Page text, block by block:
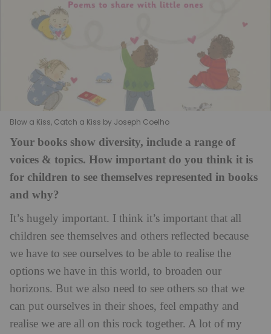
Blow a Kiss, Catch a Kiss by Joseph Coelho
Your books show diversity, include a range of
voices & topics. How important do you think it is
for children to see themselves represented in books
and why?
It’s hugely important. I think it’s important that all
children see themselves and others reflected because
we have to see ourselves to be able to realise the
options we have in this world, to broaden our
horizons. But we also need to see others so that we
can put ourselves in their shoes, feel empathy and
realise we are all on this rock together. A lot of my